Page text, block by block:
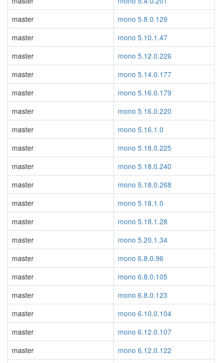
master
mono 5.8.0.129
master
mono 5.10.1.47
master
mono 5.12.0.226
master
mono 5.14.0.177
master
mono 5.16.0.179
master
mono 5.16.0.220
master
mono 5.16.1.0
master
mono 5.18.0.225
master
mono 5.18.0.240
master
mono 5.18.0.268
master
mono 5.18.1.0
master
mono 5.18.1.28
master
mono 5.20.1.34
master
mono 6.8.0.96
master
mono 6.8.0.105
master
mono 6.8.0.123
master
mono 6.10.0.104
master
mono 6.12.0.107
master
mono 6.12.0.122